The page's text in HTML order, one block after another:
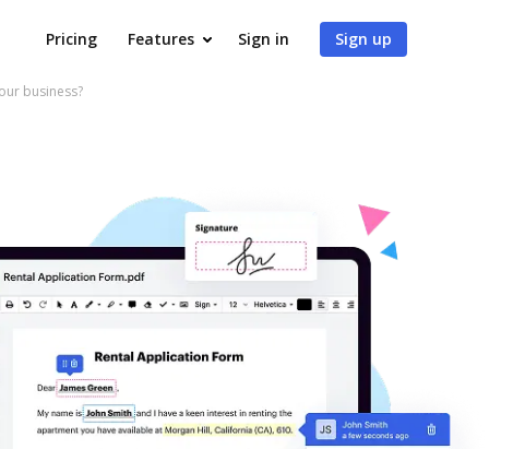
Pricing Features Sign in Sign up
business?